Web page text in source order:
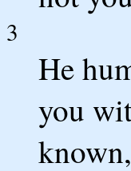
3
He
you